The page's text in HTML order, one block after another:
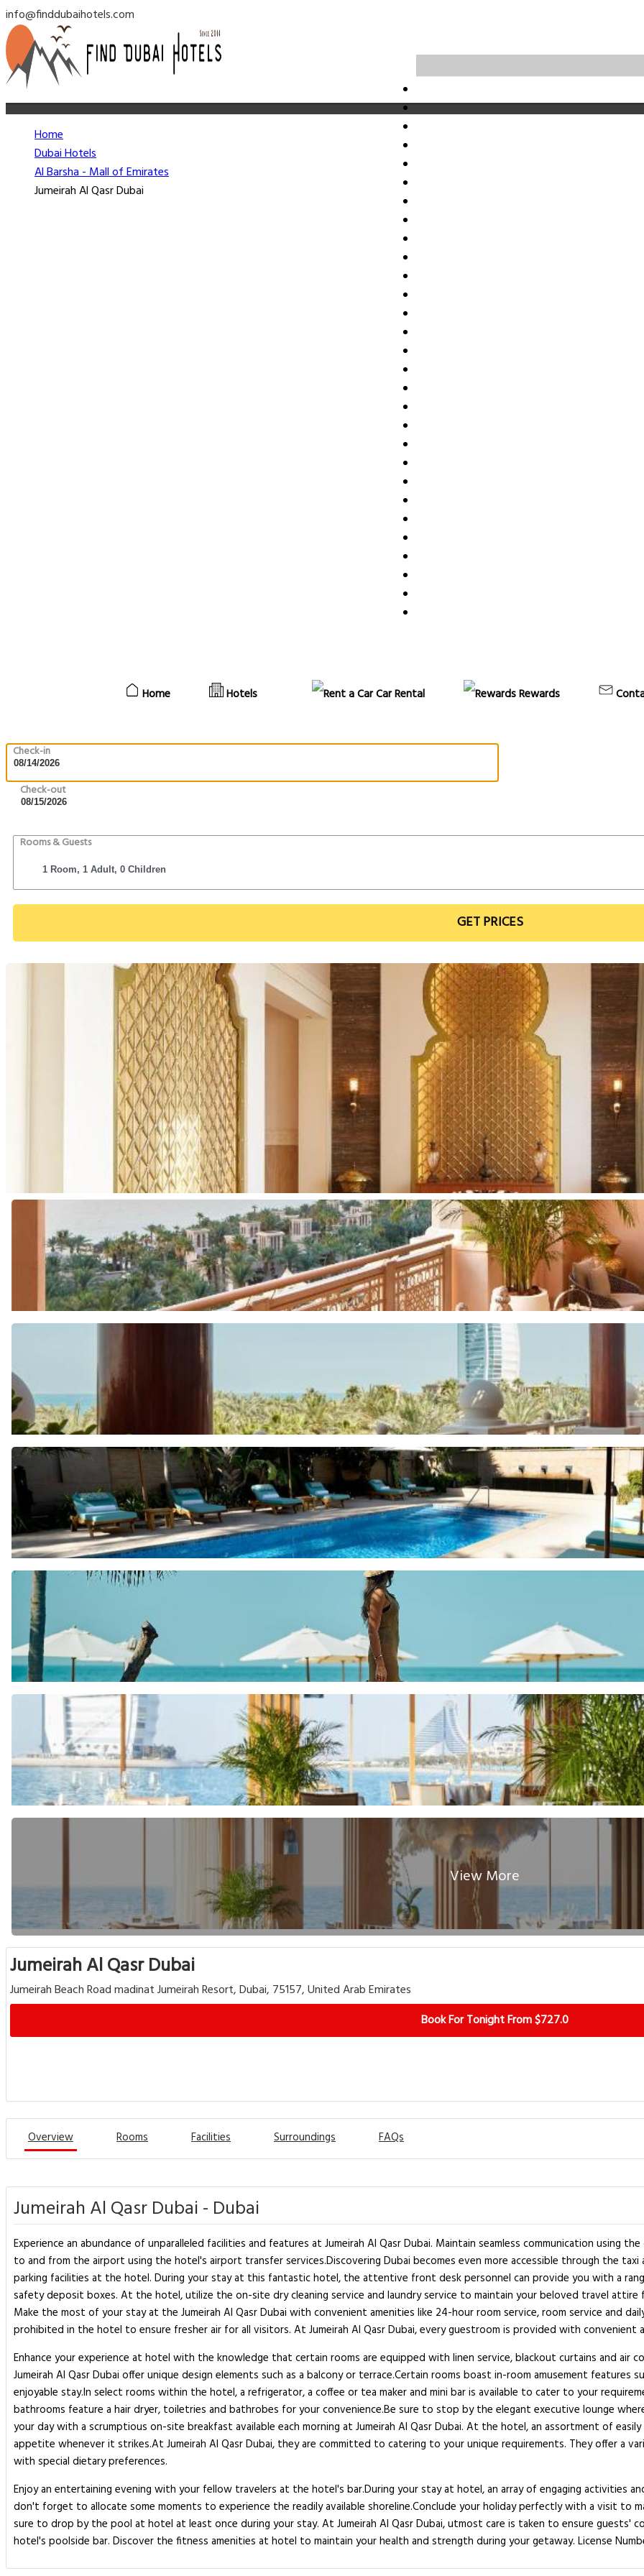
info@finddubaihotels.com
Home Hotels Car Rental Rewards
Check-in
Check-out
Rooms & Guests
GET PRICES
Home
Dubai Hotels
Al Barsha - Mall of Emirates
Jumeirah Al Qasr Dubai
View More
Jumeirah Al Qasr Dubai
Jumeirah Beach Road madinat Jumeirah Resort, Dubai, 75157, United Arab Emirates
Book For Tonight From $727.0
Overview Rooms Facilities Surroundings FAQs
Jumeirah Al Qasr Dubai - Dubai
Experience an abundance of unparalleled facilities and features at Jumeirah Al Qasr Dubai. Maintain seamless communication using
to and from the airport using the hotel's airport transfer services.Discovering Dubai becomes even more accessible through the
parking facilities at the hotel. During your stay at this fantastic hotel, the attentive front desk personnel can provide you with a
safety deposit boxes. At the hotel, utilize the on-site dry cleaning service and laundry service to maintain your beloved travel
Make the most of your stay at the Jumeirah Al Qasr Dubai with convenient amenities like 24-hour room service, room service and
prohibited in the hotel to ensure fresher air for all visitors. At Jumeirah Al Qasr Dubai, every guestroom is provided with
Enhance your experience at hotel with the knowledge that certain rooms are equipped with linen service, blackout curtains and air
Jumeirah Al Qasr Dubai offer unique design elements such as a balcony or terrace.Certain rooms boast in-room amusement features
enjoyable stay.In select rooms within the hotel, a refrigerator, a coffee or tea maker and mini bar is available to cater to your
bathrooms feature a hair dryer, toiletries and bathrobes for your convenience.Be sure to stop by the elegant executive lounge
your day with a scrumptious on-site breakfast available each morning at Jumeirah Al Qasr Dubai. At the hotel, an assortment of
appetite whenever it strikes.At Jumeirah Al Qasr Dubai, they are committed to catering to your unique requirements. They offer a
with special dietary preferences.
Enjoy an entertaining evening with your fellow travelers at the hotel's bar.During your stay at hotel, an array of engaging activities
don't forget to allocate some moments to experience the readily available shoreline.Conclude your holiday perfectly with a visit to
sure to drop by the pool at hotel at least once during your stay. At Jumeirah Al Qasr Dubai, utmost care is taken to ensure guests'
hotel's poolside bar. Discover the fitness amenities at hotel to maintain your health and strength during your getaway. License